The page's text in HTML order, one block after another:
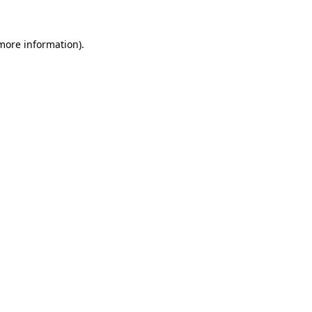
information).